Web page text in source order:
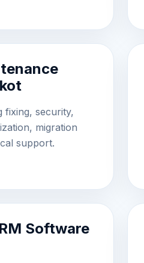
fixing, security,
migration
support.
Software